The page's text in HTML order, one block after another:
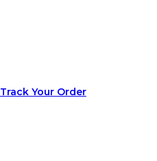
Track Your Order